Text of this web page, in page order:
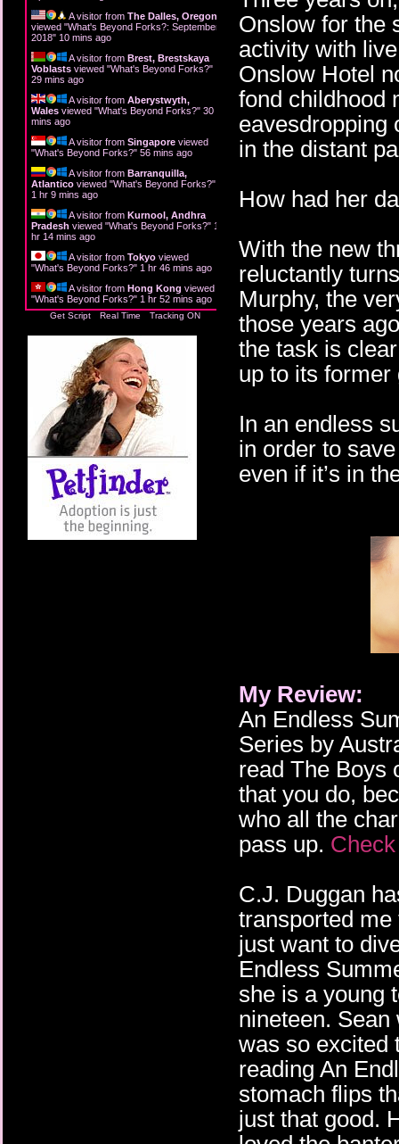
A visitor from The Dalles, Oregon
viewed "What's Beyond Forks?: September
2018" 10 mins ago
A visitor from Brest, Brestskaya
Voblasts viewed "What's Beyond Forks?"
29 mins ago
A visitor from Aberystwyth,
Wales viewed "What's Beyond Forks?" 30
mins ago
A visitor from Singapore viewed
"What's Beyond Forks?" 56 mins ago
A visitor from Barranquilla,
Atlantico viewed "What's Beyond Forks?"
1 hr 9 mins ago
A visitor from Kurnool, Andhra
Pradesh viewed "What's Beyond Forks?" 1
hr 14 mins ago
A visitor from Tokyo viewed
"What's Beyond Forks?" 1 hr 46 mins ago
A visitor from Hong Kong viewed
"What's Beyond Forks?" 1 hr 52 mins ago
Get Script Real Time Tracking ON
Onslow for the
activity with
Onslow Hotel
fond childhood
eavesdropping
in the distant
How had her
With the new
reluctantly
Murphy, the
those years
the task is
up to its
In an endless
in order to
even if it’s in
My Review:
An Endless
Series by
read The Boys
that you do,
who all the
pass up.
C.J. Duggan
transported
just want to
Endless
she is a young
nineteen.
was so excited
reading An
stomach flips
just that good.